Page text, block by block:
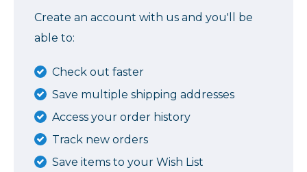
Create an account with us and you'll be
able to:
Check out faster
Save multiple shipping addresses
Access your order history
Track new orders
Save items to your Wish List